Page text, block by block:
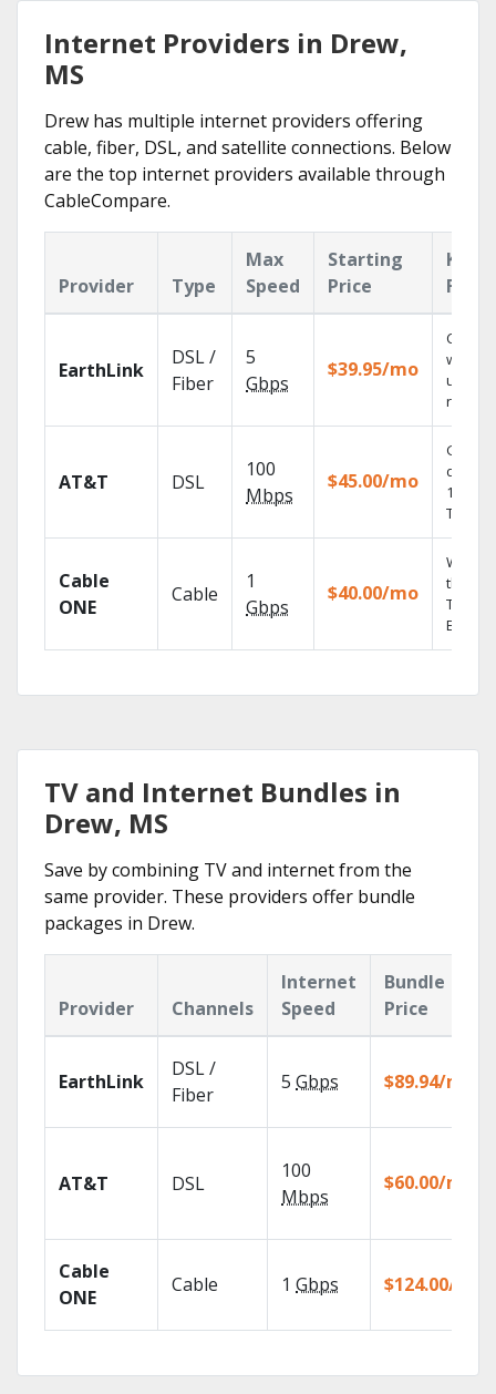
Internet Providers in Drew,
MS
Drew has multiple internet providers offering
cable, fiber, DSL, and satellite connections. Below
are the top internet providers available through
CableCompare.
Provider Type
Max
Speed
Starting
Price
Key
EarthLink
DSL /
Fiber
5
Gbps
$39.95/mo
Cloud
with
AT&T DSL
100
Mbps
$45.00/mo
Get
100%
TV.
Cable
ONE
Cable
1
Gbps
$40.00/mo
Watch
the go
TV
TV and Internet Bundles in
Drew, MS
Save by combining TV and internet from the
same provider. These providers offer bundle
packages in Drew.
Provider Channels
Internet
Speed
Bundle
Price
EarthLink
DSL /
Fiber
5 Gbps $89.94/mo
AT&T DSL
100
Mbps
$60.00/mo
Cable
ONE
Cable 1 Gbps $124.00/mo